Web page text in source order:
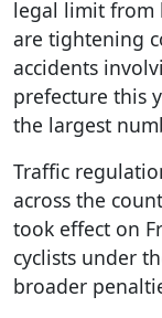
legal limit from
are tightening
accidents
prefecture this
the largest
Traffic
across the
took effect on
cyclists under
broader